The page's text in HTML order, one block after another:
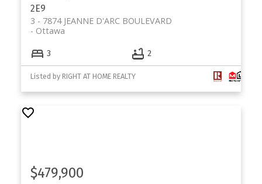
2E9
3 - 7874 JEANNE D'ARC BOULEVARD
Ottawa
3 2
Listed by RIGHT AT HOME REALTY
$479,900